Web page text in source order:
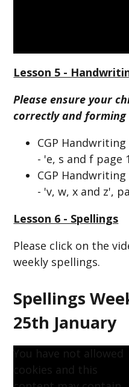
Lesson 5 -
Please ensure your
correctly and
CGP
- 'e, s and f page
CGP
- 'v, w, x and z',
Lesson 6 - Spellings
Please click on the
weekly spellings.
Spellings
25th January
You have not allowed
cookies and this